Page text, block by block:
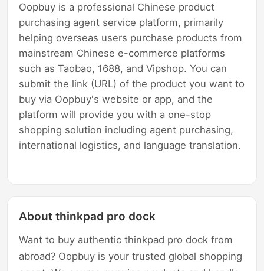
Oopbuy is a professional Chinese product
purchasing agent service platform, primarily
helping overseas users purchase products from
mainstream Chinese e-commerce platforms
such as Taobao, 1688, and Vipshop. You can
submit the link (URL) of the product you want to
buy via Oopbuy's website or app, and the
platform will provide you with a one-stop
shopping solution including agent purchasing,
international logistics, and language translation.
About thinkpad pro dock
Want to buy authentic thinkpad pro dock from
abroad? Oopbuy is your trusted global shopping